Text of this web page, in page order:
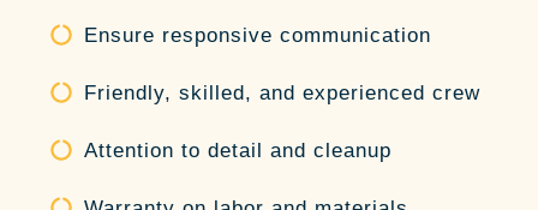
Ensure responsive communication
Friendly, skilled, and experienced crew
Attention to detail and cleanup